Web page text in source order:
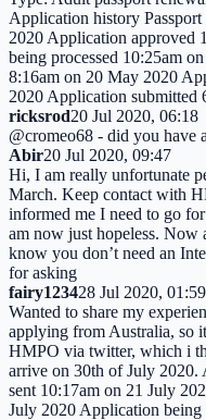
Application history
2020 Application approved
being processed 10:25am
8:16am on 20 May 2020
2020 Application submitted
ricksrod20 Jul 2020, 06:18
@cromeo68 - did you
Abir20 Jul 2020, 09:47
Hi, I am really unfortunate
March. Keep contact with
informed me I need to go
am now just hopeless. Now
know you don’t need an
for asking
fairy123428 Jul 2020, 01:59
Wanted to share my
applying from Australia, so
HMPO via twitter, which i
arrive on 30th of July 2020.
sent 10:17am on 21 July
July 2020 Application being